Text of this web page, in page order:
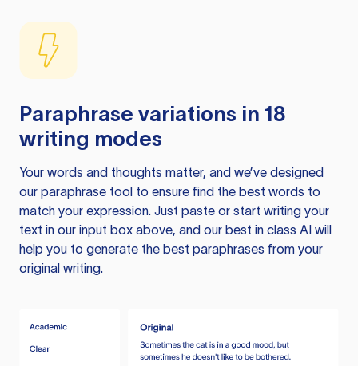
Paraphrase variations in 18
writing modes
Your words and thoughts matter, and we’ve designed
our paraphrase tool to ensure find the best words to
match your expression. Just paste or start writing your
text in our input box above, and our best in class AI will
help you to generate the best paraphrases from your
original writing.